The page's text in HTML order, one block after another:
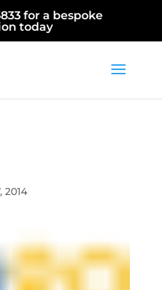
for a bespoke
today
2014